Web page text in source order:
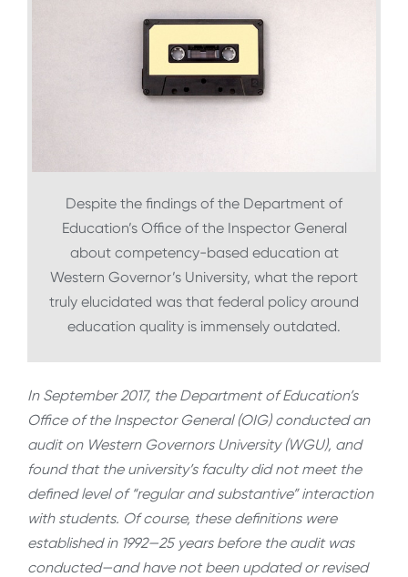
Despite the findings of the Department of
Education’s Office of the Inspector General
about competency-based education at
Western Governor’s University, what the report
truly elucidated was that federal policy around
education quality is immensely outdated.
In September 2017, the Department of Education’s
Office of the Inspector General (OIG) conducted an
audit on Western Governors University (WGU), and
found that the university’s faculty did not meet the
defined level of “regular and substantive” interaction
with students. Of course, these definitions were
established in 1992—25 years before the audit was
conducted—and have not been updated or revised